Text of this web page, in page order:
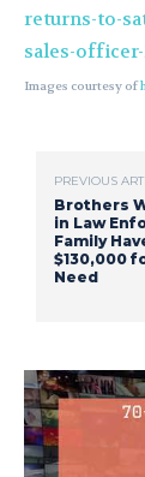
returns-to-
sales-
Images courtesy of
PREVIOUS
Brothers
in Law
Family
$130,000
Need